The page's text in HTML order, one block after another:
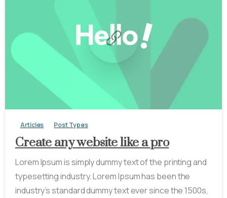
Articles Post Types
Create any website like a pro
Lorem Ipsum is simply dummy text of the printing and
typesetting industry. Lorem Ipsum has been the
industry’s standard dummy text ever since the 1500s,